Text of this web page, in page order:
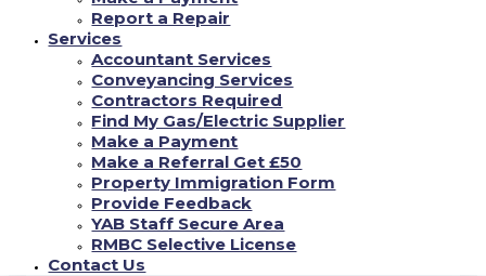
Report a Repair
Services
Accountant Services
Conveyancing Services
Contractors Required
Find My Gas/Electric Supplier
Make a Payment
Make a Referral Get £50
Property Immigration Form
Provide Feedback
YAB Staff Secure Area
RMBC Selective License
Contact Us
New Carpet-Vinyl, Lounge Area, Wet Room with Shower-
Ideal for Disability Requirements. Close to Shops, Park
See more
View on facebook
18/06/2022
YAB are open Monday - Friday 9am-4.30pm (closed 12pm-
12.45pm for lunch) where our dedicated team will be able
to assist in all enquiries you have#yab
#propertymanagement